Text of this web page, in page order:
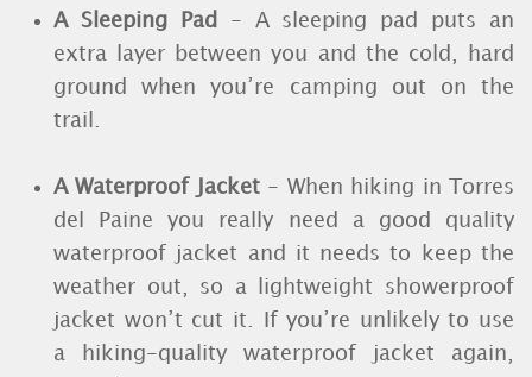
A Sleeping Pad
- A sleeping pad puts an
extra layer between you and the cold, hard
ground when you’re camping out on the
trail.
A Waterproof Jacket - When hiking in Torres
del Paine you really need a good quality
waterproof jacket and it needs to keep the
weather out, so a lightweight showerproof
jacket won’t cut it. If you’re unlikely to use
a hiking-quality waterproof jacket again,